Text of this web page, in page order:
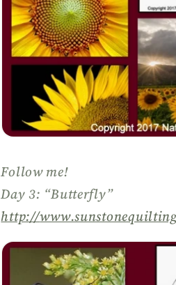
Follow me!
Day 3: “Butterfly”
http://